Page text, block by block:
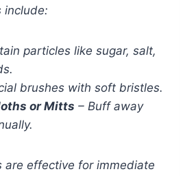
include:
particles like sugar, salt,
brushes with soft bristles.
or Mitts – Buff away
are effective for immediate